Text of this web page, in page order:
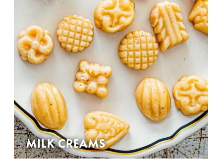
MILK CREAMS